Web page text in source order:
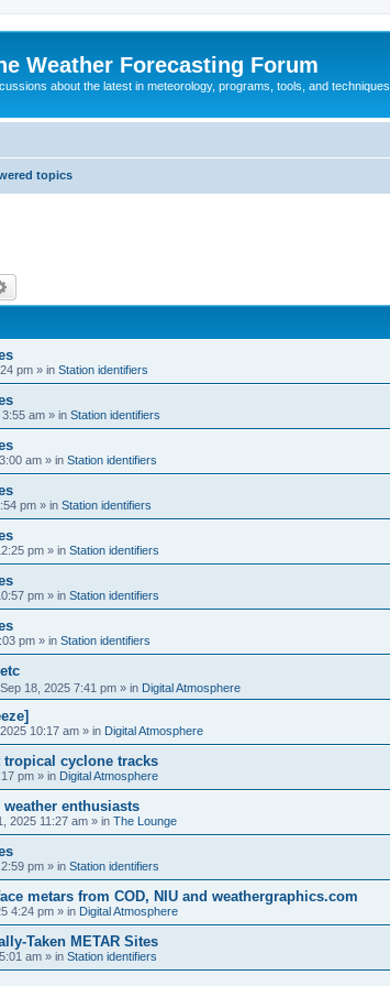
Weather Forecasting Forum
about the latest in meteorology, programs, tools, and techniques
topics
pm » in Station identifiers
am » in Station identifiers
am » in Station identifiers
pm » in Station identifiers
pm » in Station identifiers
pm » in Station identifiers
pm » in Station identifiers
18, 2025 7:41 pm » in Digital Atmosphere
10:17 am » in Digital Atmosphere
tropical cyclone tracks
pm » in Digital Atmosphere
enthusiasts
2025 11:27 am » in The Lounge
pm » in Station identifiers
metars from COD, NIU and weathergraphics.com
4:24 pm » in Digital Atmosphere
Taken METAR Sites
am » in Station identifiers